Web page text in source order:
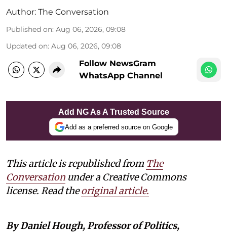
Author: The Conversation
Published on: Aug 06, 2026, 09:08
Updated on: Aug 06, 2026, 09:08
Follow NewsGram
WhatsApp Channel
Add NG As A Trusted Source
Add as a preferred source on Google
This article is republished from The
Conversation under a Creative Commons
license. Read theoriginal article.
By Daniel Hough, Professor of Politics,